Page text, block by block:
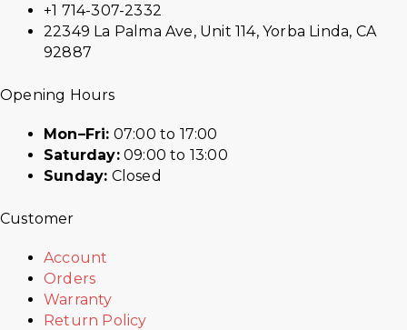
+1 714-307-2332
22349 La Palma Ave, Unit 114, Yorba Linda, CA
92887
Opening Hours
Mon–Fri: 07:00 to 17:00
Saturday:09:00 to 13:00
Sunday: Closed
Customer
Account
Orders
Warranty
Return Policy